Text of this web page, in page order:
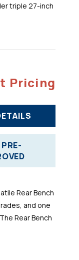
triple 27-inch
Pricing
Rear Bench
and one
Rear Bench